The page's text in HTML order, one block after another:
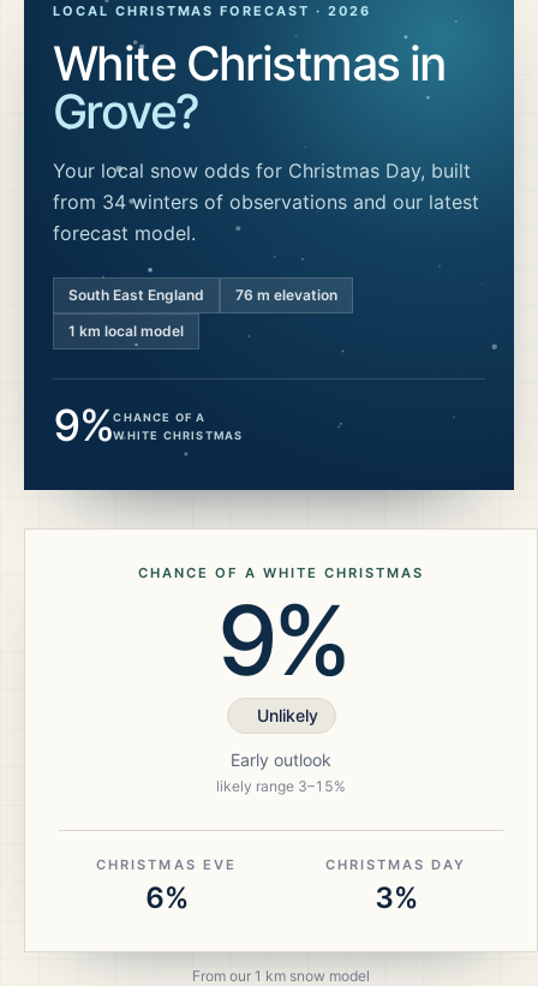
LOCAL CHRISTMAS FORECAST · 2026
White Christmas in
Grove?
Your local snow odds for Christmas Day, built
from 34 winters of observations and our latest
forecast model.
South East England 76 m elevation
1 km local model
9%CHANCE OF A
WHITE CHRISTMAS
CHANCE OF A WHITE CHRISTMAS
9%
Unlikely
Early outlook
likely range 3–15%
CHRISTMAS EVE
6%
CHRISTMAS DAY
3%
From our 1 km snow model